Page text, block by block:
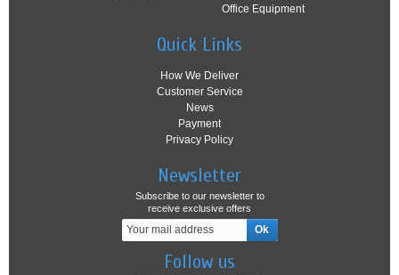
Office Equipment
Quick Links
How We Deliver
Customer Service
News
Payment
Privacy Policy
Newsletter
Subscribe to our newsletter to
receive exclusive offers
Follow us